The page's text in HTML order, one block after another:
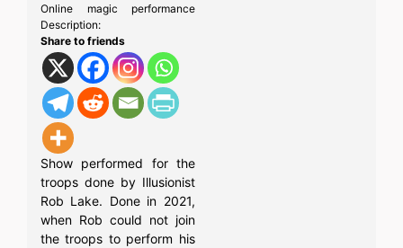
Online magic performance
Description:
Share to friends
Show performed for the
troops done by Illusionist
Rob Lake. Done in 2021,
when Rob could not join
the troops to perform his